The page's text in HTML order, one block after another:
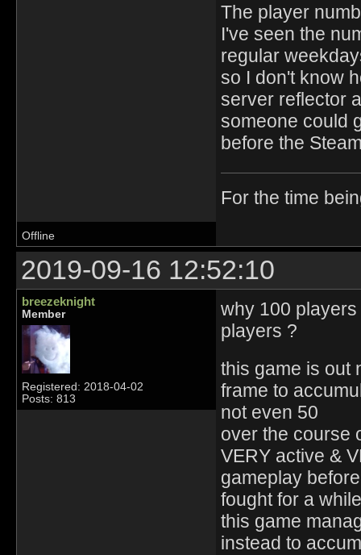
The player
I've seen the
regular
so I don't know
server reflector
someone could
before the
For the time
Offline
2019-09-16 12:52:10
breezeknight
Member
Registered: 2018-04-02
Posts: 813
why 100
players ?
this game is out
frame to
not even 50
over the course
VERY active &
gameplay
fought for a
this game
instead to